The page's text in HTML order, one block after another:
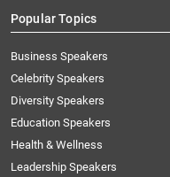
Popular Topics
Business Speakers
Celebrity Speakers
Diversity Speakers
Education Speakers
Health & Wellness
Leadership Speakers